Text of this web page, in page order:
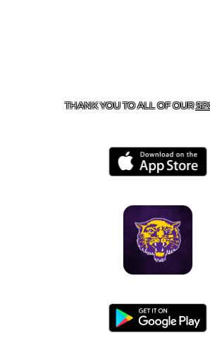
THANK YOU TO ALL OF OUR